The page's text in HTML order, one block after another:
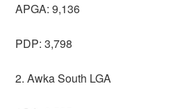
APGA: 9,136
PDP: 3,798
2. Awka South LGA